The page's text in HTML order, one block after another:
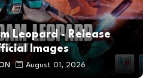
Leopard - Release
Images
August 01, 2026